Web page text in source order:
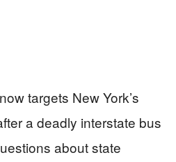
targets New York’s
a deadly interstate bus
about state